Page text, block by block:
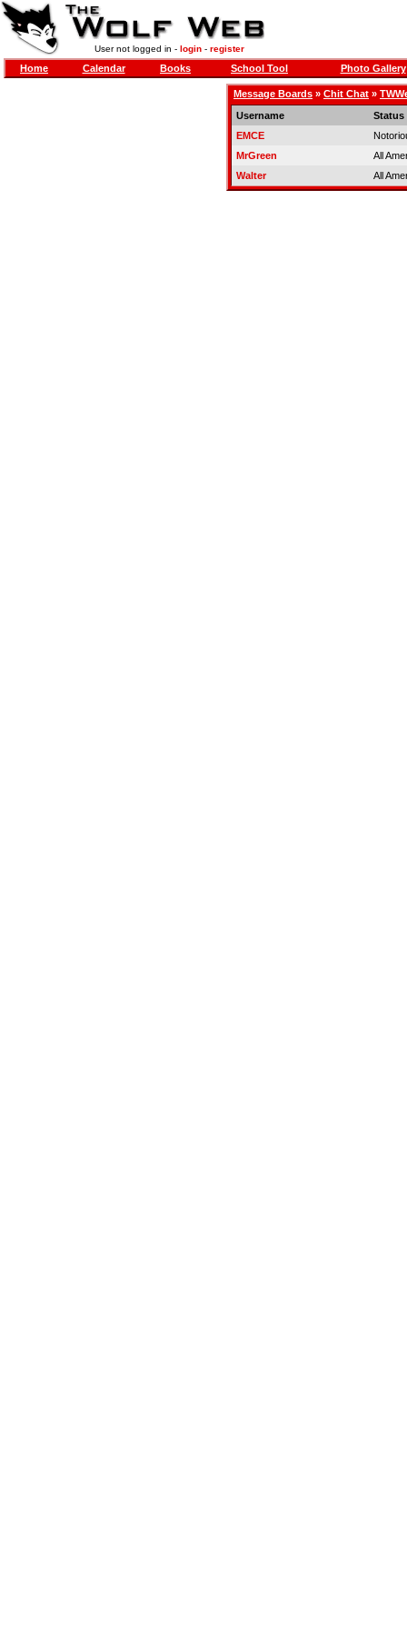
User not logged in - login- register
Home Calendar Books School Tool Photo Gallery
Message Boards » Chit Chat »
Username
Status
EMCE
MrGreen
All
Walter
All